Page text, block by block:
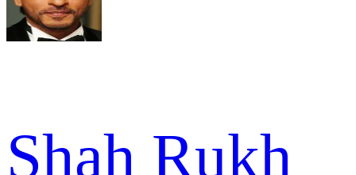
Shah Rukh